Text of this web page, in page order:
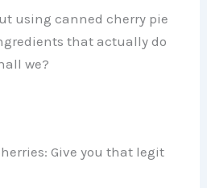
using canned cherry pie
that actually do
we?
Give you that legit